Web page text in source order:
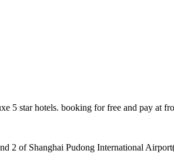
5 star hotels. booking for free and pay at
2 of Shanghai Pudong International